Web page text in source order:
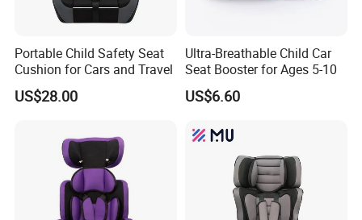
Portable Child Safety Seat
Cushion for Cars and Travel
US$28.00
Ultra-Breathable Child Car
Seat Booster for Ages 5-10
US$6.60